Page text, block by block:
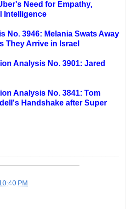
Need for Empathy,
Intelligence
No. 3946: Melania Swats Away
They Arrive in Israel
Analysis No. 3901: Jared
Analysis No. 3841: Tom
Handshake after Super
PM